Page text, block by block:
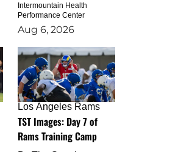
Intermountain Health
Performance Center
Aug 6, 2026
Los Angeles Rams
TST Images: Day 7 of
Rams Training Camp